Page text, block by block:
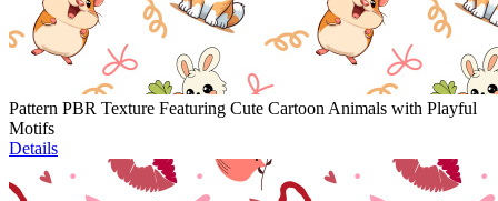
Pattern PBR Texture Featuring Cute Cartoon Animals with Playful
Motifs
Details